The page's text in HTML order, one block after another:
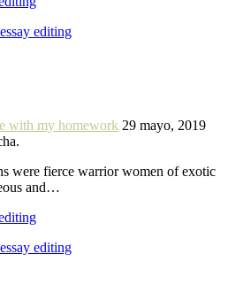
editing
with my homework 29 mayo, 2019
were fierce warrior women of exotic
and…
editing